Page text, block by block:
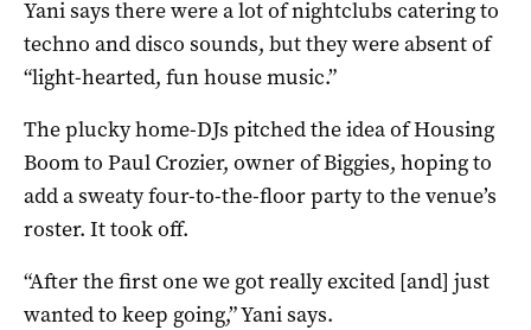
Yani says there were a lot of nightclubs catering to
techno and disco sounds, but they were absent of
“light-hearted, fun house music.”
The plucky home-DJs pitched the idea of Housing
Boom to Paul Crozier, owner of Biggies, hoping to
add a sweaty four-to-the-floor party to the venue’s
roster. It took off.
“After the first one we got really excited [and] just
wanted to keep going,” Yani says.